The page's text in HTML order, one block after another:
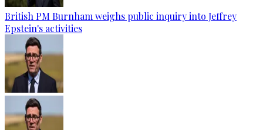
British PM Burnham weighs public inquiry into Jeffrey
Epstein's activities